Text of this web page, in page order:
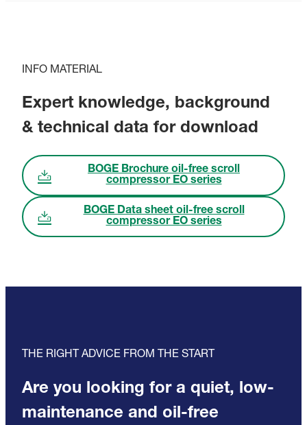
INFO MATERIAL
Expert knowledge, background
& technical data for download
BOGE Brochure oil-free scroll
compressor EO series
BOGE Data sheet oil-free scroll
compressor EO series
THE RIGHT ADVICE FROM THE START
Are you looking for a quiet, low-
maintenance and oil-free